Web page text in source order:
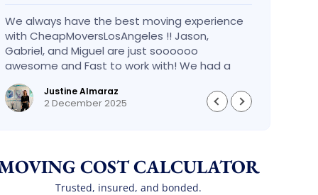
We always have the best moving experience
with CheapMoversLosAngeles !! Jason,
Gabriel, and Miguel are just soooooo
awesome and Fast to work with! We had a
BIG BIG MOVE and they did it so fast and
perfect! Everything went really smoothly and
we are so so happy! Will definitely call them
Justine Almaraz
2 December 2025
COST CALCULATOR
Trusted, insured, and bonded.